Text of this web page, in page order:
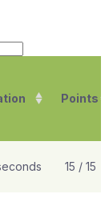
Points
15 / 15